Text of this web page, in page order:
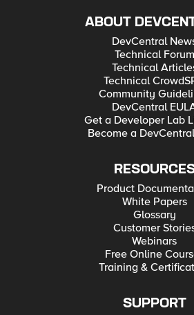
ABOUT
DevCentral
Technical Forum
Technical
Technical
Community
DevCentral
Get a Developer Lab
Become a
Product
White Papers
Glossary
Customer
Webinars
Free Online
Training &
SUPPORT